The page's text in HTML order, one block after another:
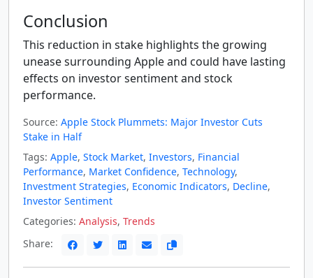
Conclusion
This reduction in stake highlights the growing
unease surrounding Apple and could have lasting
effects on investor sentiment and stock
performance.
Source: Apple Stock Plummets: Major Investor Cuts
Stake in Half
Tags: Apple, Stock Market, Investors, Financial
Performance, Market Confidence, Technology,
Investment Strategies, Economic Indicators, Decline,
Investor Sentiment
Categories: Analysis, Trends
Share: